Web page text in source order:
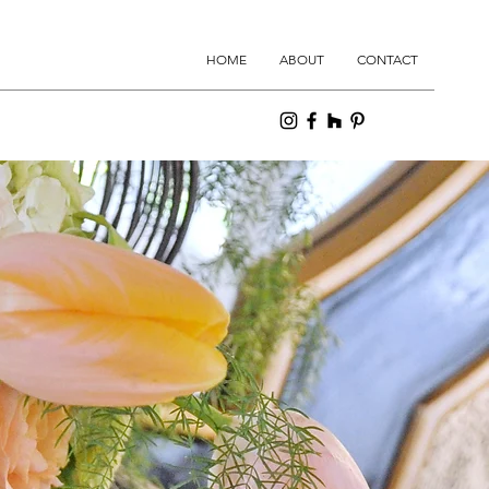
HOME ABOUT CONTACT